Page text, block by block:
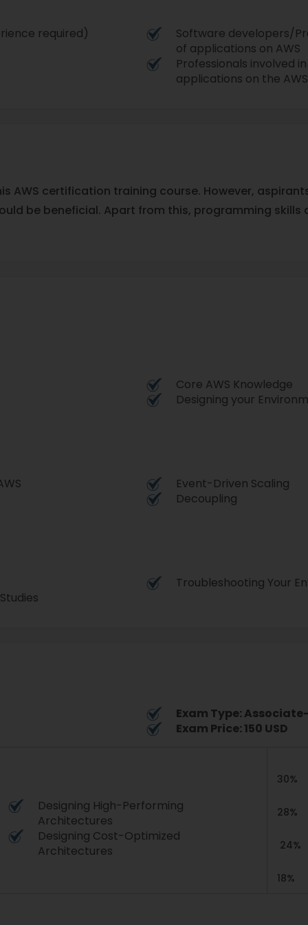
required)
Software developers/
of applications on AWS
Professionals involved
applications on the
AWS certification training course. However,
be beneficial. Apart from this, programming skills
Core AWS Knowledge
Designing your
Event-Driven Scaling
Decoupling
Troubleshooting Your
Exam Type:
Exam Price: 150 USD
Designing High-Performing
Architectures
Designing Cost-Optimized
Architectures
30%
28%
24%
18%